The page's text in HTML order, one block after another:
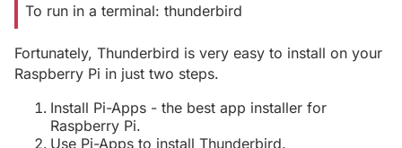
To run in a terminal: thunderbird
Fortunately, Thunderbird is very easy to install on your
Raspberry Pi in just two steps.
Install Pi-Apps - the best app installer for
Raspberry Pi.
Use Pi-Apps to install Thunderbird.